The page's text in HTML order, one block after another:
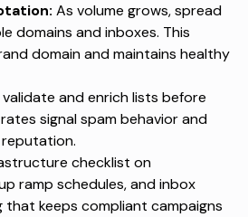
As volume grows, spread
domains and inboxes. This
domain and maintains healthy
and enrich lists before
signal spam behavior and
checklist on
ramp schedules, and inbox
keeps compliant campaigns